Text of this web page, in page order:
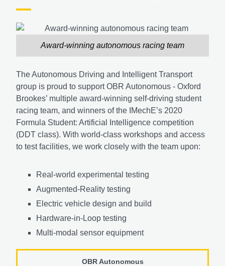
Award-winning autonomous racing team
The Autonomous Driving and Intelligent Transport
group is proud to support OBR Autonomous - Oxford
Brookes’ multiple award-winning self-driving student
racing team, and winners of the IMechE’s 2020
Formula Student: Artificial Intelligence competition
(DDT class). With world-class workshops and access
to test facilities, we work closely with the team upon:
Real-world experimental testing
Augmented-Reality testing
Electric vehicle design and build
Hardware-in-Loop testing
Multi-modal sensor equipment
OBR Autonomous